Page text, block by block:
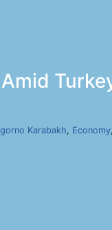
Karabakh, Economy,